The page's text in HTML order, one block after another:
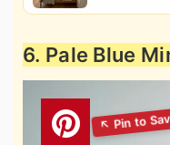
6. Pale Blue